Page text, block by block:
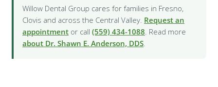
Willow Dental Group cares for families in Fresno,
Clovis and across the Central Valley. Request an
appointment or call (559) 434-1088. Read more
about Dr. Shawn E. Anderson, DDS.